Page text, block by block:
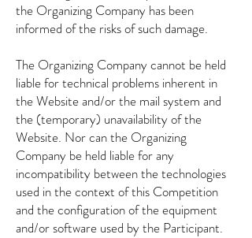
the Organizing Company has been
informed of the risks of such damage.
The Organizing Company cannot be held
liable for technical problems inherent in
the Website and/or the mail system and
the (temporary) unavailability of the
Website. Nor can the Organizing
Company be held liable for any
incompatibility between the technologies
used in the context of this Competition
and the configuration of the equipment
and/or software used by the Participant.